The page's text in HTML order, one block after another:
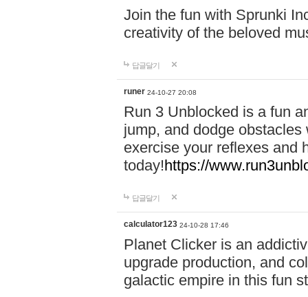
Join the fun with Sprunki
creativity of the beloved
답글달기
runer 24-10-27 20:08
Run 3 Unblocked is a fun
jump, and dodge
exercise your reflexes and
today!https://
답글달기
calculator123 24-10-28 17:46
Planet Clicker is an
upgrade production, and
galactic empire in this fun